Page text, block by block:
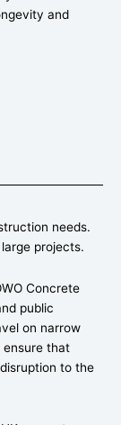
and
needs.
projects.
Concrete
public
on narrow
ensure that
to the